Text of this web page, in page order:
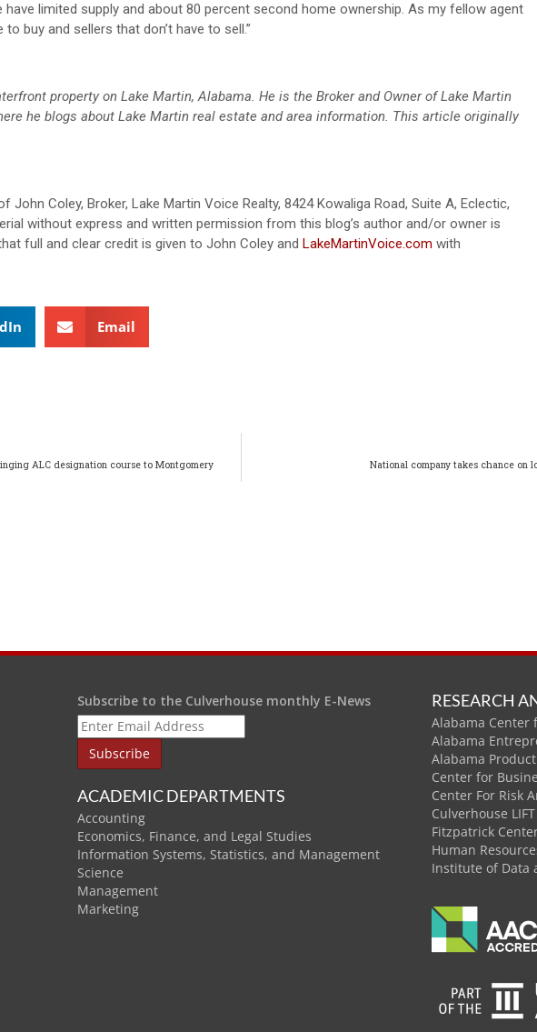
limited supply and about 80 percent second home ownership. As my fellow agent
buy and sellers that don’t have to sell.”
property on Lake Martin, Alabama. He is the Broker and Owner of Lake Martin
he blogs about Lake Martin real estate and area information. This article originally
Coley, Broker, Lake Martin Voice Realty, 8424 Kowaliga Road, Suite A, Eclectic,
without express and written permission from this blog’s author and/or owner is
full and clear credit is given to John Coley and LakeMartinVoice.com with
Email
ALC designation course to Montgomery National company takes chance
Subscribe to the Culverhouse monthly E-News
ACADEMIC DEPARTMENTS
Accounting
Economics, Finance, and Legal Studies
Information Systems, Statistics, and Management
Science
Management
Marketing
RESEARCH
Alabama Center
Alabama
Alabama
Center for
Center For Risk
Culverhouse LIFT
Fitzpatrick
Human
Institute of Data